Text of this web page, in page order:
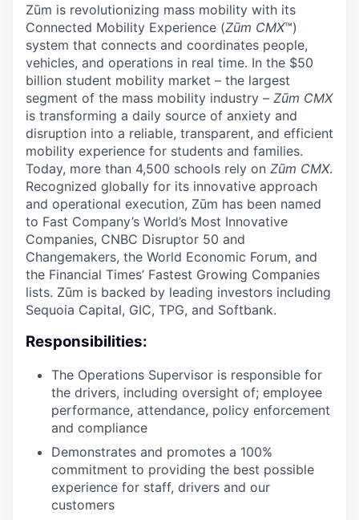
Zūm is revolutionizing mass mobility with its
Connected Mobility Experience (Zūm CMX™)
system that connects and coordinates people,
vehicles, and operations in real time. In the $50
billion student mobility market – the largest
segment of the mass mobility industry – Zūm CMX
is transforming a daily source of anxiety and
disruption into a reliable, transparent, and efficient
mobility experience for students and families.
Today, more than 4,500 schools rely on Zūm CMX.
Recognized globally for its innovative approach
and operational execution, Zūm has been named
to Fast Company’s World’s Most Innovative
Companies, CNBC Disruptor 50 and
Changemakers, the World Economic Forum, and
the Financial Times’ Fastest Growing Companies
lists. Zūm is backed by leading investors including
Sequoia Capital, GIC, TPG, and Softbank.
Responsibilities:
The Operations Supervisor is responsible for
the drivers, including oversight of; employee
performance, attendance, policy enforcement
and compliance
Demonstrates and promotes a 100%
commitment to providing the best possible
experience for staff, drivers and our
customers